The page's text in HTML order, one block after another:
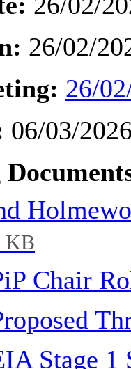
26/02/
26/
06/03/
KB
Chair
Stage 1